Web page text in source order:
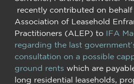
recently contributed on
Association of Leasehold
Practitioners (ALEP) to IFA
regarding the last
consultation on a possible
ground rents which are
long residential leaseholds,